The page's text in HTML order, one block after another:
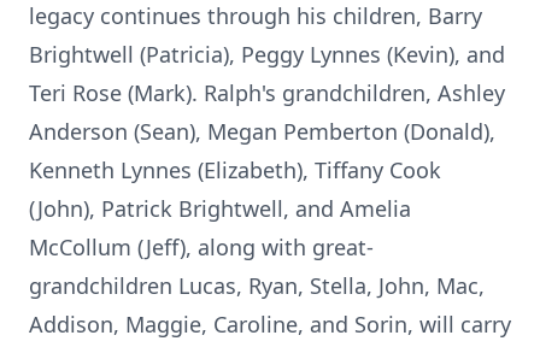
legacy continues through his children, Barry
Brightwell (Patricia), Peggy Lynnes (Kevin), and
Teri Rose (Mark). Ralph's grandchildren, Ashley
Anderson (Sean), Megan Pemberton (Donald),
Kenneth Lynnes (Elizabeth), Tiffany Cook
(John), Patrick Brightwell, and Amelia
McCollum (Jeff), along with great-
grandchildren Lucas, Ryan, Stella, John, Mac,
Addison, Maggie, Caroline, and Sorin, will carry